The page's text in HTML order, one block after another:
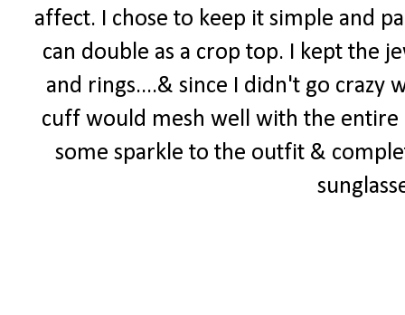
affect. I chose to keep it simple and
can double as a crop top. I kept the
and rings....& since I didn't go crazy
cuff would mesh well with the entire
some sparkle to the outfit &